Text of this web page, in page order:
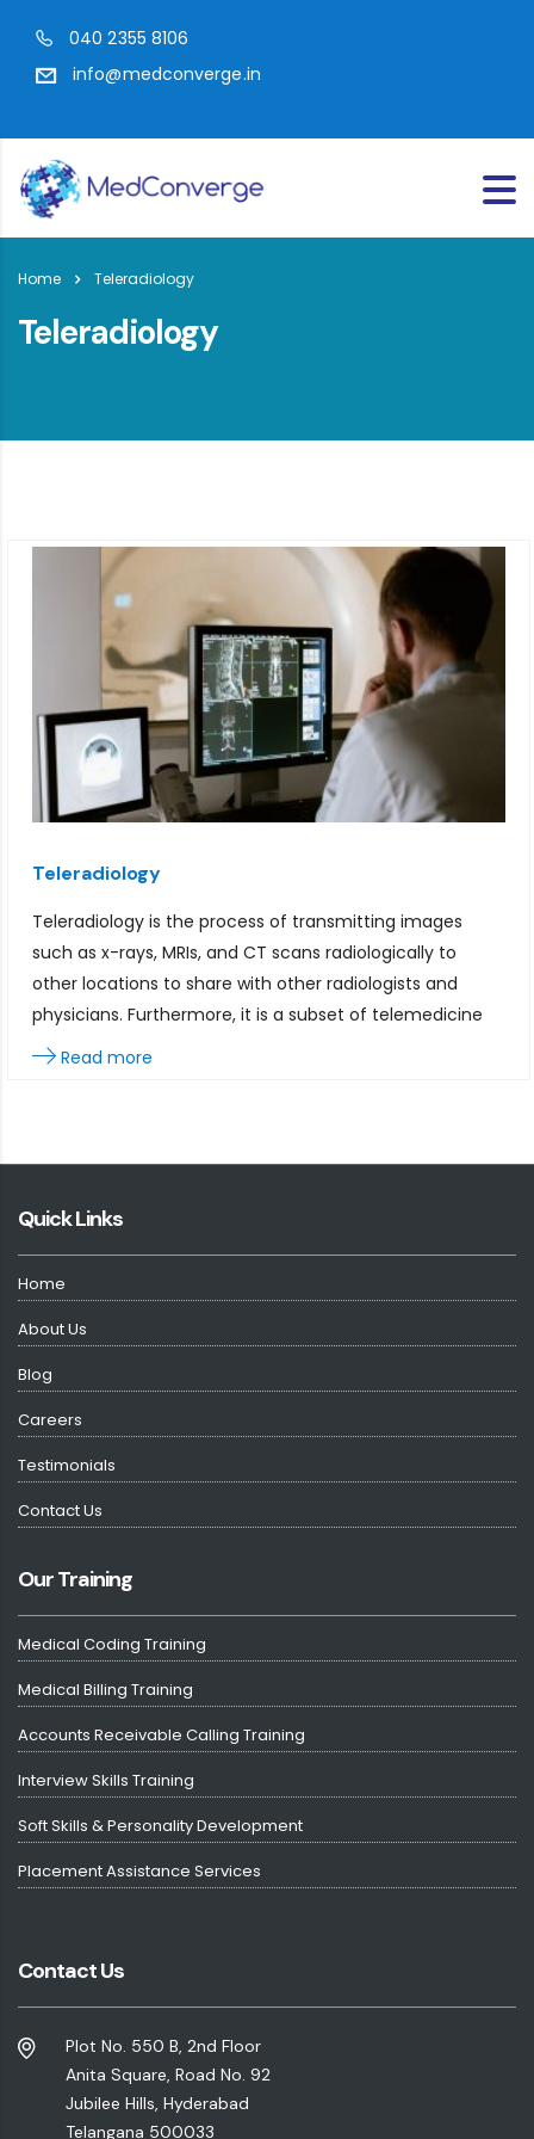
040 2355 8106
info@medconverge.in
Home Teleradiology
Teleradiology
Teleradiology
Teleradiology is the process of transmitting images
such as x-rays, MRIs, and CT scans radiologically to
other locations to share with other radiologists and
physicians. Furthermore, it is a subset of telemedicine
Read more
Quick Links
Home
About Us
Blog
Careers
Testimonials
Contact Us
Our Training
Medical Coding Training
Medical Billing Training
Accounts Receivable Calling Training
Interview Skills Training
Soft Skills & Personality Development
Placement Assistance Services
Contact Us
Plot No. 550 B, 2nd Floor
Anita Square, Road No. 92
Jubilee Hills, Hyderabad
Telangana 500033